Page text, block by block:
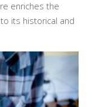
enriches the
its historical and